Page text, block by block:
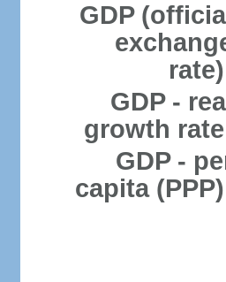
GDP
GDP -
growth
GDP -
capita